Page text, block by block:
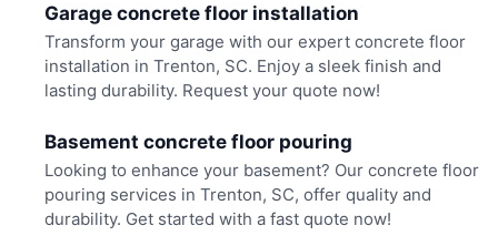
Garage concrete floor installation
Transform your garage with our expert concrete floor
installation in Trenton, SC. Enjoy a sleek finish and
lasting durability. Request your quote now!
Basement concrete floor pouring
Looking to enhance your basement? Our concrete floor
pouring services in Trenton, SC, offer quality and
durability. Get started with a fast quote now!